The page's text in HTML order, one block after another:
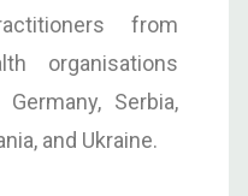
from
organisations
Serbia,
and Ukraine.